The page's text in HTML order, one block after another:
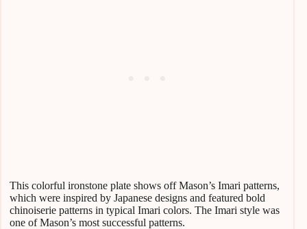
This colorful ironstone plate shows off Mason’s Imari patterns,
which were inspired by Japanese designs and featured bold
chinoiserie patterns in typical Imari colors. The Imari style was
one of Mason’s most successful patterns.